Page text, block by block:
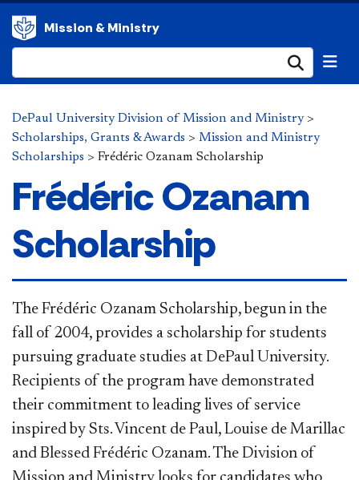
Mission & Ministry
DePaul University Division of Mission and Ministry>
Scholarships, Grants & Awards > Mission and Ministry
Scholarships > Frédéric Ozanam Scholarship
Frédéric Ozanam
Scholarship
​​​​​​​​​​​​​The Frédéric Ozanam Scholarship, begun in the
fall of 2004, provides a scholarship for students
pursuing graduate studies at DePaul University.
Recipients of the program have demonstrated
their commitment to leading lives of service
inspired by Sts. Vincent de Paul, Louise de Marillac
and Blessed Frédéric Ozanam. The Division of